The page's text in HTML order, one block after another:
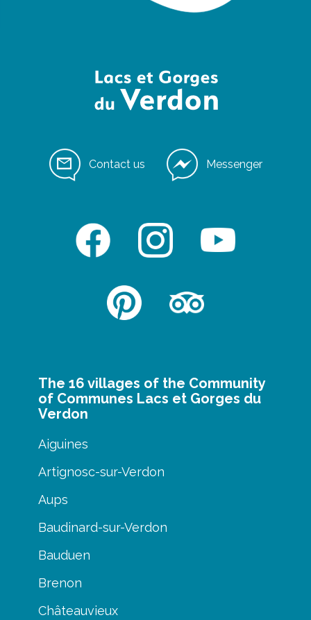
Contact us Messenger
The 16 villages of the Community
of Communes Lacs et Gorges du
Verdon
Aiguines
Artignosc-sur-Verdon
Aups
Baudinard-sur-Verdon
Bauduen
Brenon
Châteauvieux